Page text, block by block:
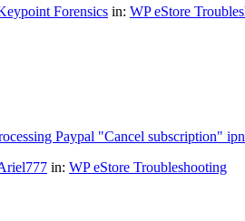
Forensics in: WP eStore
Paypal "Cancel subscription" ipn
in: WP eStore Troubleshooting